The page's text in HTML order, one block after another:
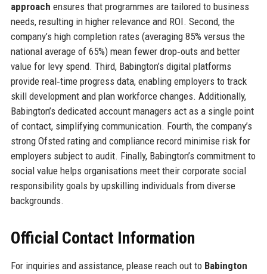
approach ensures that programmes are tailored to business
needs, resulting in higher relevance and ROI. Second, the
company’s high completion rates (averaging 85% versus the
national average of 65%) mean fewer drop‑outs and better
value for levy spend. Third, Babington’s digital platforms
provide real‑time progress data, enabling employers to track
skill development and plan workforce changes. Additionally,
Babington’s dedicated account managers act as a single point
of contact, simplifying communication. Fourth, the company’s
strong Ofsted rating and compliance record minimise risk for
employers subject to audit. Finally, Babington’s commitment to
social value helps organisations meet their corporate social
responsibility goals by upskilling individuals from diverse
backgrounds.
Official Contact Information
For inquiries and assistance, please reach out to Babington